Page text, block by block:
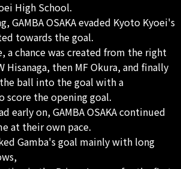
High School.
GAMBA OSAKA evaded Kyoto Kyoei's
towards the goal.
a chance was created from the right
Hisanaga, then MF Okura, and finally
ball into the goal with a
score the opening goal.
early on, GAMBA OSAKA continued
at their own pace.
Gamba's goal mainly with long